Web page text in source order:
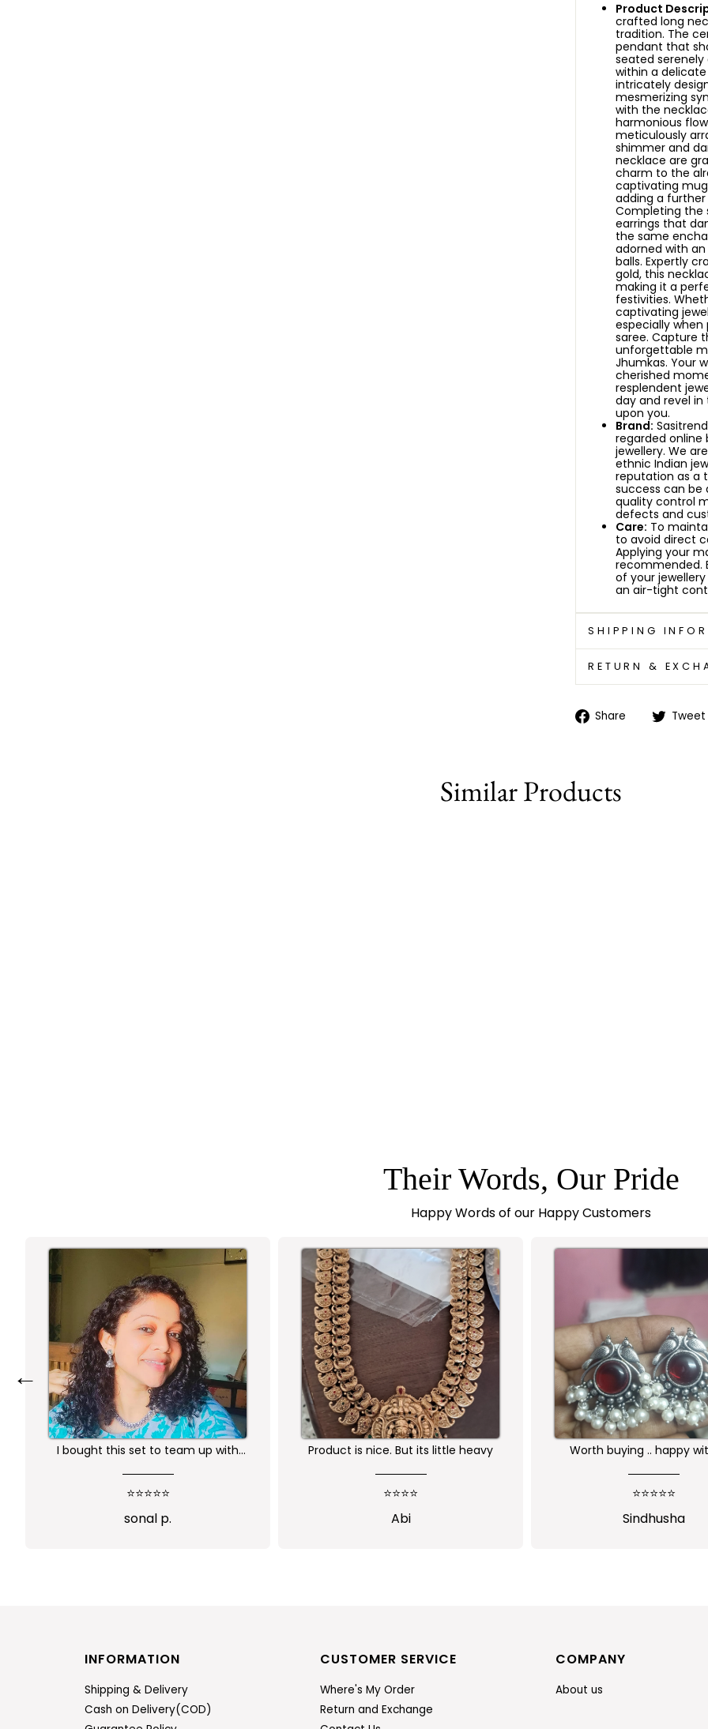
Product
crafted long
tradition. The
pendant that
seated
within a
intricately
mesmerizing
with the
harmonious
meticulously
shimmer and
necklace are
charm to the
captivating
adding a
Completing the
earrings that
the same
adorned with
balls. Expertly
gold, this
making it a
festivities.
captivating
especially
saree. Capture
unforgettable
Jhumkas. Your
cherished
resplendent
day and revel
upon you.
Brand:
regarded online
jewellery. We
ethnic Indian
reputation as a
success can
quality control
defects and
Care: To
to avoid direct
Applying your
recommended.
of your
an air-tight
SHIPPING
RETURN &
Share ShareTweet
Similar Products
Their Words, Our Pride
Happy Words of our Happy Customers
Product is nice. But its little heavy
⭐⭐⭐⭐
Abi
Worth buying .. happy with the
⭐⭐⭐⭐⭐
Sindhusha
Received as expected
⭐⭐⭐⭐⭐
Jansi Stephen
←
INFORMATION
Shipping & Delivery
Cash on Delivery(COD)
CUSTOMER SERVICE
Where's My Order
Return and Exchange
COMPANY
About us